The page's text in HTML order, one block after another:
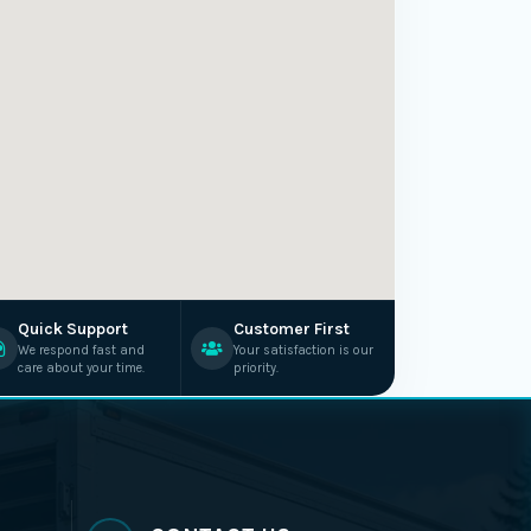
Quick Support
We respond fast and
care about your time.
Customer First
Your satisfaction is our
priority.